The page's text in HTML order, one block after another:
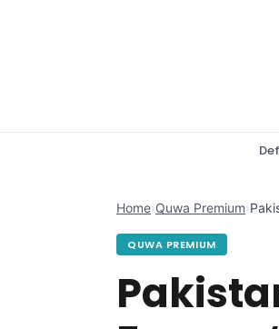
Home›Quwa Premium›
QUWA PREMIUM